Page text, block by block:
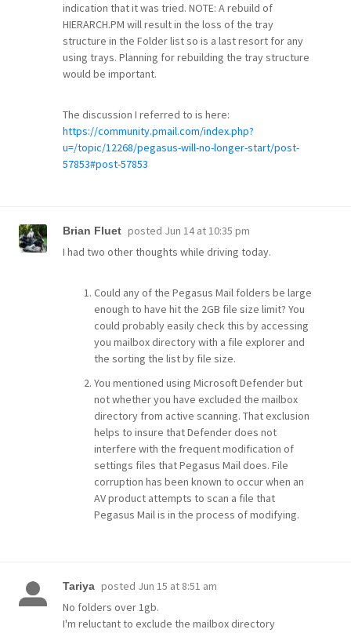
indication that it was tried. NOTE: A rebuild of
HIERARCH.PM will result in the loss of the tray
structure in the Folder list so is a last resort for any
using trays. Planning for rebuilding the tray structure
would be important.
The discussion I referred to is here:
https://community.pmail.com/index.php?
u=/topic/12268/pegasus-will-no-longer-start/post-
57853#post-57853
Brian Fluet posted Jun 14 at 10:35 pm
I had two other thoughts while driving today.
Could any of the Pegasus Mail folders be large
enough to have hit the 2GB file size limit? You
could probably easily check this by accessing
you mailbox directory with a file explorer and
the sorting the list by file size.
You mentioned using Microsoft Defender but
not whether you have excluded the mailbox
directory from active scanning. That exclusion
helps to insure that Defender does not
interfere with the frequent modification of
settings files that Pegasus Mail does. File
corruption has been known to occur when an
AV product attempts to scan a file that
Pegasus Mail is in the process of modifying.
Tariya posted Jun 15 at 8:51 am
No folders over 1gb.
I'm reluctant to exclude the mailbox directory